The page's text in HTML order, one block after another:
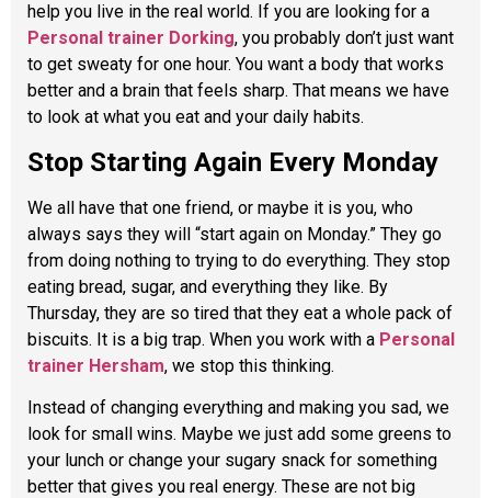
help you live in the real world. If you are looking for a
Personal trainer Dorking, you probably don’t just want
to get sweaty for one hour. You want a body that works
better and a brain that feels sharp. That means we have
to look at what you eat and your daily habits.
Stop Starting Again Every Monday
We all have that one friend, or maybe it is you, who
always says they will “start again on Monday.” They go
from doing nothing to trying to do everything. They stop
eating bread, sugar, and everything they like. By
Thursday, they are so tired that they eat a whole pack of
biscuits. It is a big trap. When you work with a Personal
trainer Hersham, we stop this thinking.
Instead of changing everything and making you sad, we
look for small wins. Maybe we just add some greens to
your lunch or change your sugary snack for something
better that gives you real energy. These are not big